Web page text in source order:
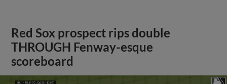
Red Sox prospect rips double
THROUGH Fenway-esque
scoreboard